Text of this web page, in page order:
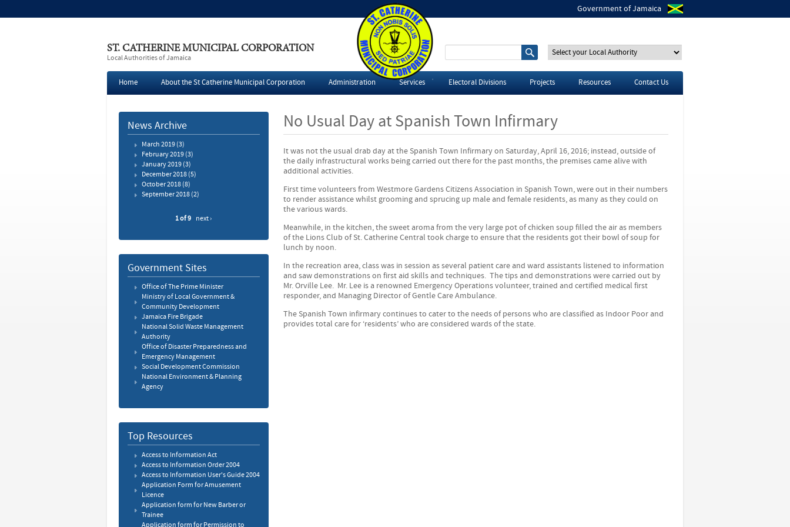
Government of Jamaica
ST. CATHERINE MUNICIPAL CORPORATION
Local Authorities of Jamaica
S
e
r
c
f
o
m
a
r
c
h
i
i
a
r
c
o
r
Home About the St Catherine Municipal Corporation Administration Services Electoral Divisions Projects Resources Contact Us
No Usual Day at Spanish Town Infirmary
It was not the usual drab day at the Spanish Town Infirmary on Saturday, April 16, 2016; instead, outside of
the daily infrastructural works being carried out there for the past months, the premises came alive with
additional activities.
First time volunteers from Westmore Gardens Citizens Association in Spanish Town, were out in their numbers
to render assistance whilst grooming and sprucing up male and female residents, as many as they could on
the various wards.
Meanwhile, in the kitchen, the sweet aroma from the very large pot of chicken soup filled the air as members
of the Lions Club of St. Catherine Central took charge to ensure that the residents got their bowl of soup for
lunch by noon.
In the recreation area, class was in session as several patient care and ward assistants listened to information
and saw demonstrations on first aid skills and techniques. The tips and demonstrations were carried out by
Mr. Orville Lee. Mr. Lee is a renowned Emergency Operations volunteer, trained and certified medical first
responder, and Managing Director of Gentle Care Ambulance.
The Spanish Town infirmary continues to cater to the needs of persons who are classified as Indoor Poor and
provides total care for ‘residents’ who are considered wards of the state.
News Archive
March 2019(3)
February 2019(3)
January 2019(3)
December 2018(5)
October 2018(8)
September 2018(2)
1 of 9 next ›
Government Sites
Office of The Prime Minister
Ministry of Local Government &
Community Development
Jamaica Fire Brigade
National Solid Waste Management
Authority
Office of Disaster Preparedness and
Emergency Management
Social Development Commission
National Environment & Planning
Agency
Top Resources
Access to Information Act
Access to Information Order 2004
Access to Information User's Guide 2004
Application Form for Amusement
Licence
Application form for New Barber or
Trainee